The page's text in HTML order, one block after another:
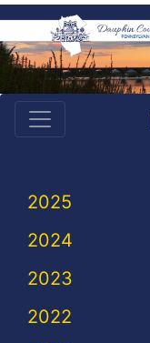
2025
2024
2023
2022